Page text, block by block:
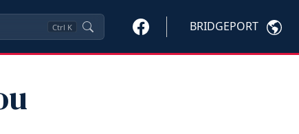
Ctrl K BRIDGEPORT